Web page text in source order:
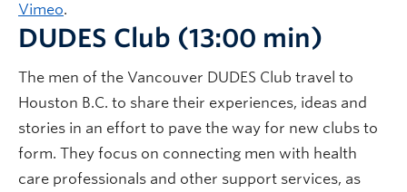
Vimeo.
DUDES Club (13:00 min)
The men of the Vancouver DUDES Club travel to
Houston B.C. to share their experiences, ideas and
stories in an effort to pave the way for new clubs to
form. They focus on connecting men with health
care professionals and other support services, as